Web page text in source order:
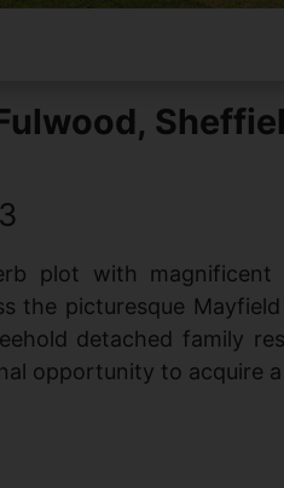
3
plot with magnificent
the picturesque Mayfield
detached family
opportunity to acquire a